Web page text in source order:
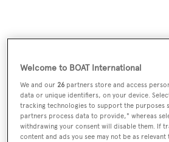
Welcome to BOAT International
We and our26 partners store and access
data or unique identifiers, on your device.
tracking technologies to support the purposes
partners process data to provide," whereas
withdrawing your consent will disable them. If
content and ads you see may not be as relevant